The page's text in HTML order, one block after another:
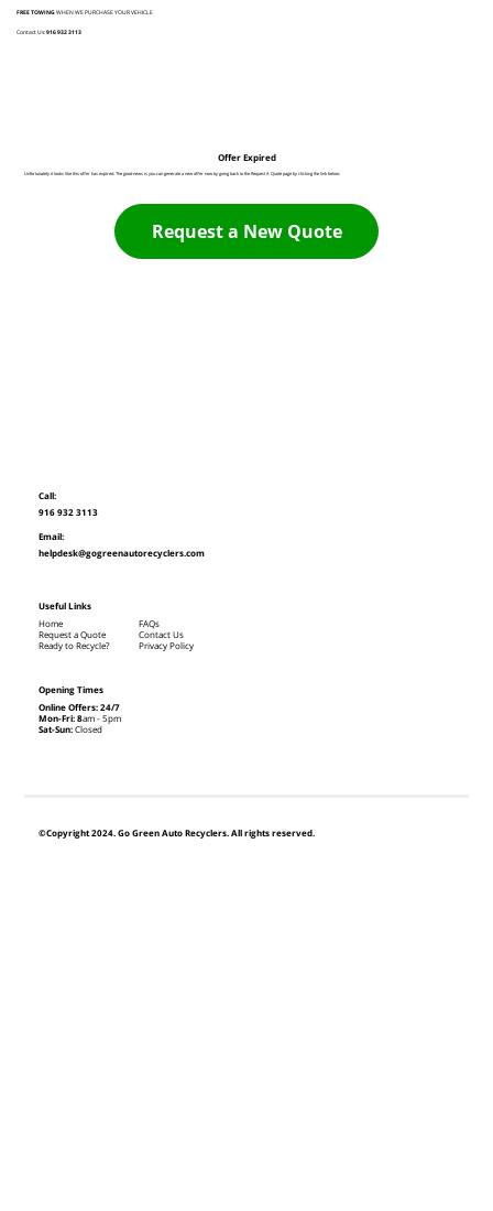
FREE TOWINGWHEN WE PURCHASE YOUR VEHICLE
Contact Us:916 932 3113
Offer Expired
Unfortunately it looks like this offer has expired. The good news is you can generate a new offer now by going back to the Request A Quote page by clicking the link below:
Request a New Quote
©Copyright 2024. Go Green Auto Recyclers. All rights reserved.
Call:
916 932 3113
Email:
helpdesk@gogreenautorecyclers.com
Opening Times
Online Offers: 24/7
Mon-Fri: 8am - 5pm
Sat-Sun:Closed
Useful Links
Home
Request a Quote
Ready to Recycle?
FAQs
Contact Us
Privacy Policy